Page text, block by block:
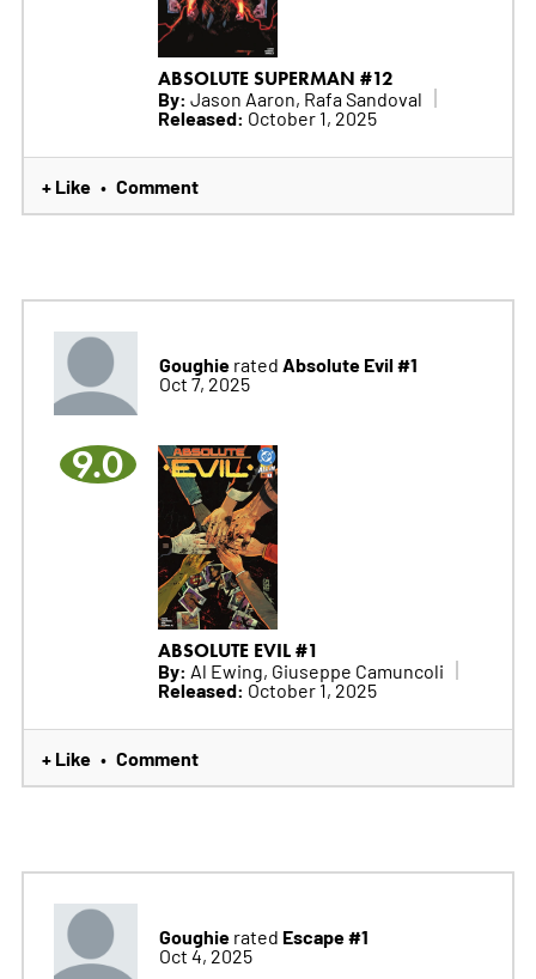
ABSOLUTE SUPERMAN #12
By: Jason Aaron, Rafa Sandoval
Released: October 1, 2025
+ Like • Comment
Goughierated Absolute Evil #1
Oct 7, 2025
9.0
ABSOLUTE EVIL #1
By: Al Ewing, Giuseppe Camuncoli
Released: October 1, 2025
+ Like • Comment
Goughierated Escape #1
Oct 4, 2025